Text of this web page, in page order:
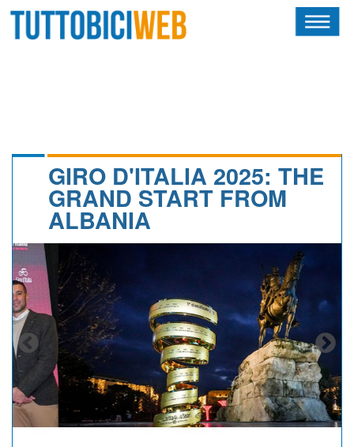
CALENDARIO
ALBI D'ORO
NEWSLETTER
GIRO D'ITALIA 2025: THE
GRAND START FROM
ALBANIA